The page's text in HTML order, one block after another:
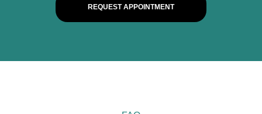
REQUEST APPOINTMENT